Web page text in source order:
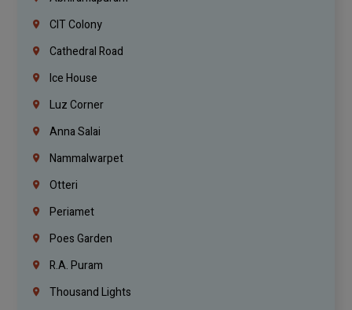
CIT Colony
Cathedral Road
Ice House
Luz Corner
Anna Salai
Nammalwarpet
Otteri
Periamet
Poes Garden
R.A. Puram
Thousand Lights